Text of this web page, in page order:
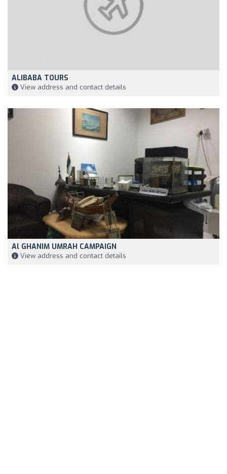
ALIBABA TOURS
View address and contact details
Al GHANIM UMRAH CAMPAIGN
View address and contact details